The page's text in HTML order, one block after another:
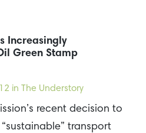
Increasingly
Green Stamp
in The Understory
recent decision to
transport